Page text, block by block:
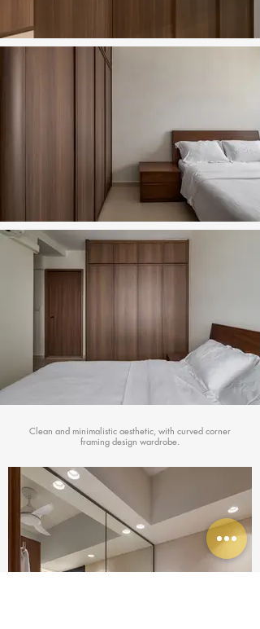
Clean and minimalistic aesthetic, with curved corner
framing design wardrobe.